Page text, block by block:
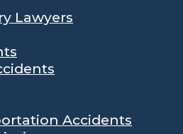
Lawyers
Accidents